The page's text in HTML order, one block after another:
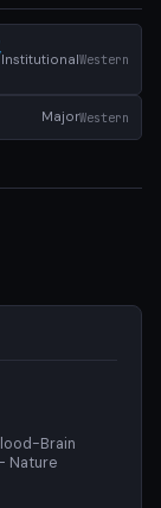
InstitutionalWestern
MajorWestern
Brain
Nature